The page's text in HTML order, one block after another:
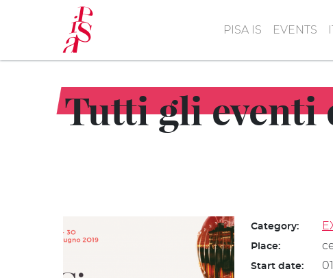
content
PISA IS EVENTS
Tutti gli eventi
Category:
Place:
Start date: